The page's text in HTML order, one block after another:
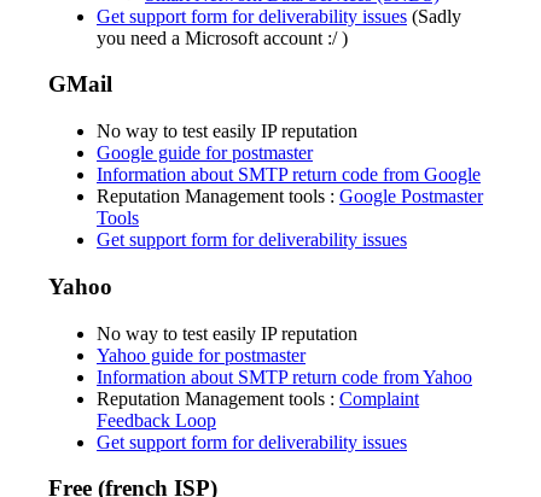
Get support form for deliverability issues (Sadly
you need a Microsoft account :/ )
GMail
No way to test easily IP reputation
Google guide for postmaster
Information about SMTP return code from Google
Reputation Management tools : Google Postmaster
Tools
Get support form for deliverability issues
Yahoo
No way to test easily IP reputation
Yahoo guide for postmaster
Information about SMTP return code from Yahoo
Reputation Management tools : Complaint
Feedback Loop
Get support form for deliverability issues
Free (french ISP)